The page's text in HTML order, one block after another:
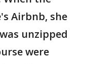
Airbnb, she
unzipped
were